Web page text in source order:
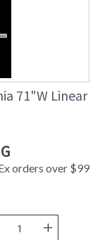
71"W Linear
orders over $99
+